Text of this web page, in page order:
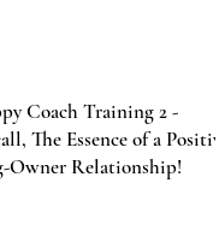
Coach Training 2 -
The Essence of a Positive
Owner Relationship!